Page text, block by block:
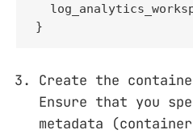
}
Create the
Ensure that you
metadata